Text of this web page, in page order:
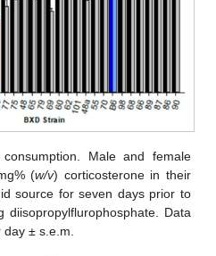
consumption. Male and female
(w/v) corticosterone in their
source for seven days prior to
diisopropylflurophosphate. Data
± s.e.m.